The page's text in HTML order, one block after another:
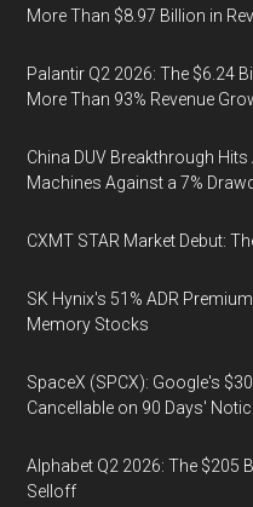
More Than $8.97 Billion in
Palantir Q2 2026: The $6.24
More Than 93% Revenue
China DUV Breakthrough Hits
Machines Against a 7%
CXMT STAR Market Debut:
SK Hynix's 51% ADR
Memory Stocks
SpaceX (SPCX): Google's
Cancellable on 90 Days'
Alphabet Q2 2026: The $205
Selloff